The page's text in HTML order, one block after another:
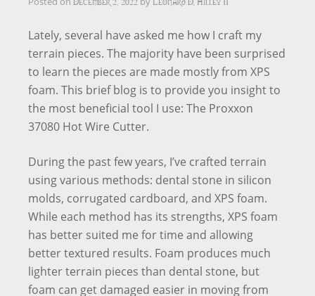
Lately, several have asked me how I craft my
terrain pieces. The majority have been surprised
to learn the pieces are made mostly from XPS
foam. This brief blog is to provide you insight to
the most beneficial tool I use: The Proxxon
37080 Hot Wire Cutter.
During the past few years, I’ve crafted terrain
using various methods: dental stone in silicon
molds, corrugated cardboard, and XPS foam.
While each method has its strengths, XPS foam
has better suited me for time and allowing
better textured results. Foam produces much
lighter terrain pieces than dental stone, but
foam can get damaged easier in moving from